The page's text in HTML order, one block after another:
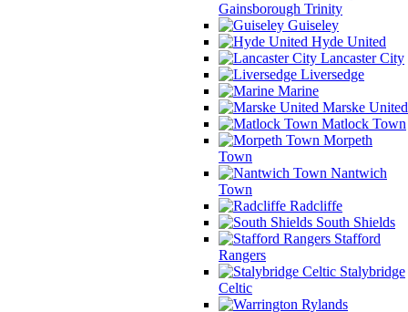
Gainsborough Trinity
Guiseley
Hyde United
Lancaster City
Liversedge
Marine
Marske United
Matlock Town
Morpeth
Town
Nantwich
Town
Radcliffe
South Shields
Stafford
Rangers
Stalybridge
Celtic